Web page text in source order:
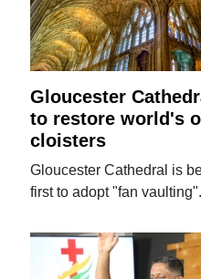
Gloucester
to restore world's
cloisters
Gloucester Cathedral is
first to adopt "fan vaulting".